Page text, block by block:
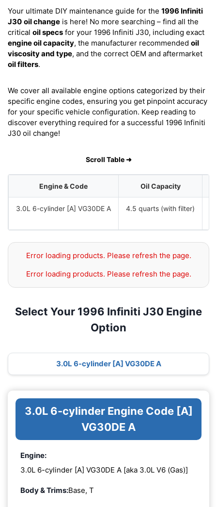
Your ultimate DIY maintenance guide for the 1996 Infiniti
J30 oil change is here! No more searching – find all the
critical oil specs for your 1996 Infiniti J30, including exact
engine oil capacity, the manufacturer recommended oil
viscosity and type, and the correct OEM and aftermarket
oil filters.
We cover all available engine options categorized by their
specific engine codes, ensuring you get pinpoint accuracy
for your specific vehicle configuration. Keep reading to
discover everything required for a successful 1996 Infiniti
J30 oil change!
Scroll Table ➜
Engine & Code Oil Capacity
3.0L 6-cylinder [A] VG30DE A 4.5 quarts (with filter)
Error loading products. Please refresh the page.
Error loading products. Please refresh the page.
Select Your 1996 Infiniti J30 Engine
Option
3.0L 6-cylinder [A] VG30DE A
3.0L 6-cylinder Engine Code [A]
VG30DE A
Engine:
3.0L 6-cylinder [A] VG30DE A [aka 3.0L V6 (Gas)]
Body & Trims:Base, T